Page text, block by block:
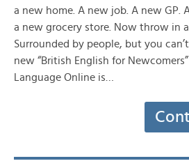
a new home. A new job. A new GP.
a new grocery store. Now throw in a
Surrounded by people, but you
new “British English for
Language Online is…